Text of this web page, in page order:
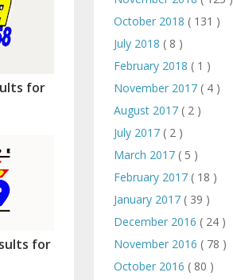
for
for
October 2018 ( 131 )
July 2018 ( 8 )
February 2018 ( 1 )
November 2017 ( 4 )
August 2017 ( 2 )
July 2017 ( 2 )
March 2017 ( 5 )
February 2017 ( 18 )
January 2017 ( 39 )
December 2016 ( 24 )
November 2016 ( 78 )
October 2016 ( 80 )